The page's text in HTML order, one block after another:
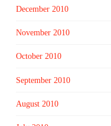
December 2010
November 2010
October 2010
September 2010
August 2010